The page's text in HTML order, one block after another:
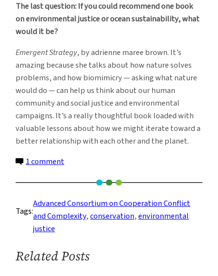
The last question: If you could recommend one book
on environmental justice or ocean sustainability, what
would it be?
Emergent Strategy, by adrienne maree brown. It’s
amazing because she talks about how nature solves
problems, and how biomimicry — asking what nature
would do — can help us think about our human
community and social justice and environmental
campaigns. It’s a really thoughtful book loaded with
valuable lessons about how we might iterate toward a
better relationship with each other and the planet.
1 commenton
With
Ocean
Conservation
Justice
Tags:
Advanced Consortium on Cooperation Conflict
and Complexity, conservation, environmental
justice
Related Posts